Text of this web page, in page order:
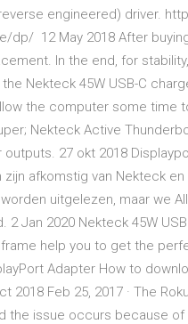
engineered) driver.
dp/ 12 May 2018 After
In the end, for
Nekteck 45W USB-C
the computer some time
Nekteck Active
outputs. 27 okt 2018
afkomstig van Nekteck
uitgelezen, maar we
2 Jan 2020 Nekteck 45W
help you to get the
Adapter How to
2018 Feb 25, 2017 · The
the issue occurs because of